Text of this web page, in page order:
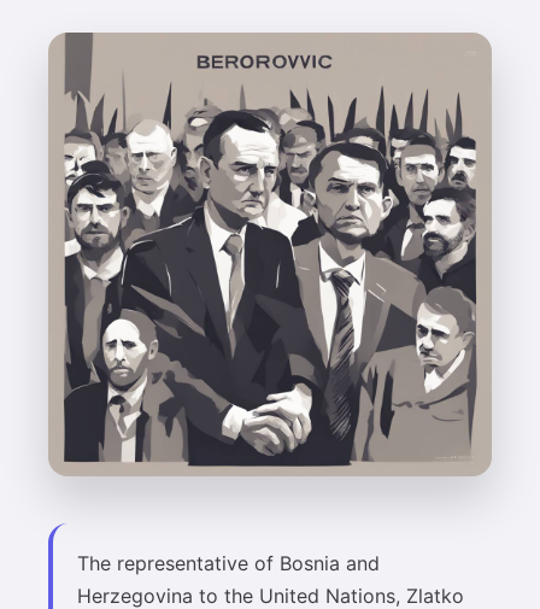
The representative of Bosnia and
Herzegovina to the United Nations, Zlatko